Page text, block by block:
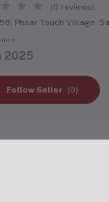
(0 reviews)
Phsar Touch Village,
2025
Follow Seller (0)